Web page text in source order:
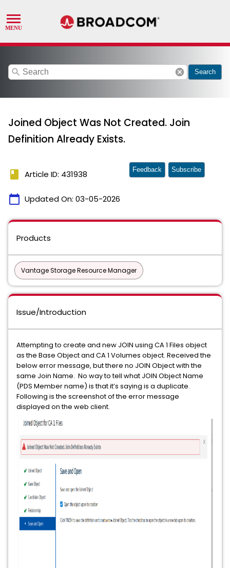
search cancel Search
Joined Object Was Not Created. Join
Definition Already Exists.
book Article ID: 431938
calendar_today Updated On: 03-05-2026
Feedback Subscribe
Products
Vantage Storage Resource Manager
Issue/Introduction
Attempting to create and new JOIN using CA 1 Files object
as the Base Object and CA 1 Volumes object. Received the
below error message, but there no JOIN Object with the
same Join Name. No way to tell what JOIN Object Name
(PDS Member name) is that it’s saying is a duplicate.
Following is the screenshot of the error message
displayed on the web client.